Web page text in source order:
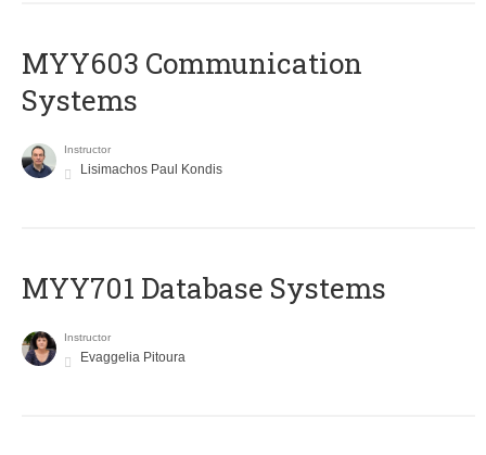
MYY603 Communication
Systems
Instructor
Lisimachos Paul Kondis
MYY701 Database Systems
Instructor
Evaggelia Pitoura